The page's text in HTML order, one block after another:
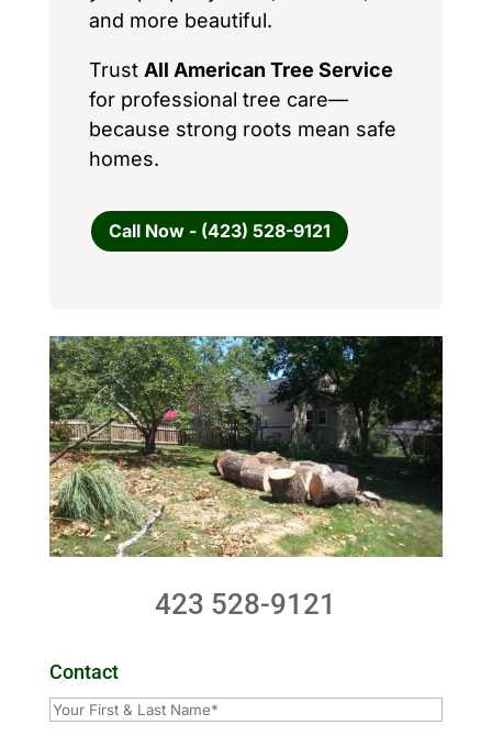
and more beautiful.
Trust All American Tree Service
for professional tree care—
because strong roots mean safe
homes.
Call Now - (423) 528-9121
423 528-9121
Contact